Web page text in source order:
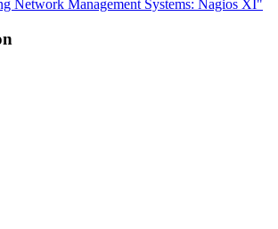
Network Management Systems: Nagios XI"